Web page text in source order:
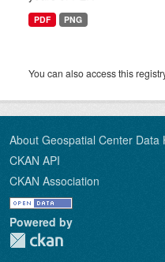
PDF PNG
You can also access this
About Geospatial Center Data
CKAN API
CKAN Association
Powered by